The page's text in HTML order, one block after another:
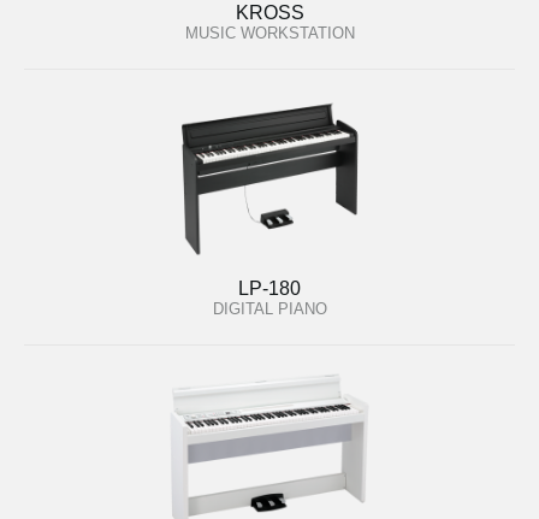
KROSS
MUSIC WORKSTATION
LP-180
DIGITAL PIANO